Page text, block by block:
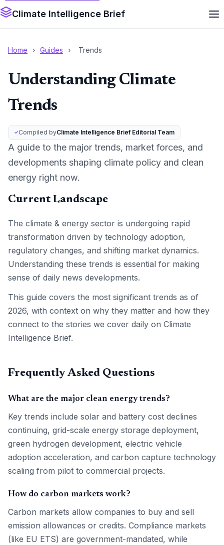
Climate Intelligence Brief
Home › Guides › Trends
Understanding Climate
Trends
Compiled byClimate Intelligence Brief Editorial Team
A guide to the major trends, market forces, and
developments shaping climate policy and clean
energy right now.
Current Landscape
The climate & energy sector is undergoing rapid
transformation driven by technology adoption,
regulatory changes, and shifting market dynamics.
Understanding these trends is essential for making
sense of daily news developments.
This guide covers the most significant trends as of
2026, with context on why they matter and how they
connect to the stories we cover daily on Climate
Intelligence Brief.
Frequently Asked Questions
What are the major clean energy trends?
Key trends include solar and battery cost declines
continuing, grid-scale energy storage deployment,
green hydrogen development, electric vehicle
adoption acceleration, and carbon capture technology
scaling from pilot to commercial projects.
How do carbon markets work?
Carbon markets allow companies to buy and sell
emission allowances or credits. Compliance markets
(like EU ETS) are government-mandated, while